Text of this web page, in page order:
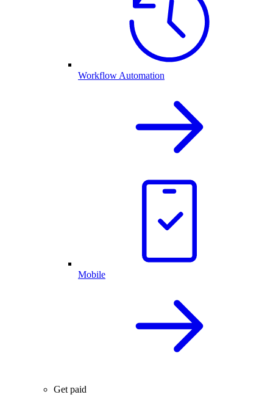
Workflow Automation
Mobile
Get paid